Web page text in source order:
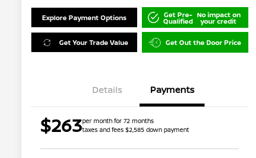
Explore Payment Options Get Pre-
Qualified
No impact on
your credit
Get Your Trade Value Get Out the Door Price
Details Payments
$263per month for 72 months
taxes and fees $2,585 down payment